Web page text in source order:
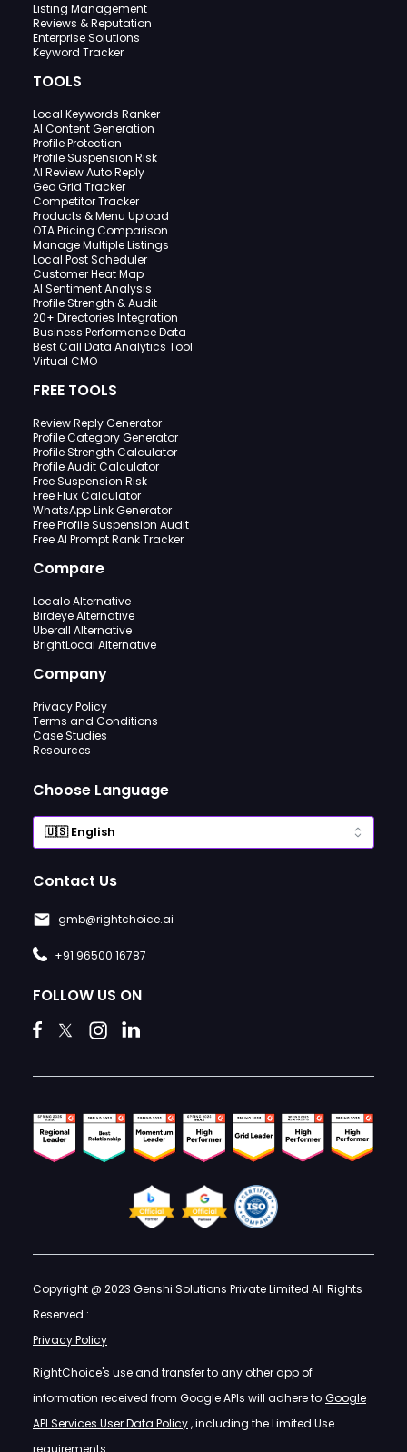
Listing Management
Reviews & Reputation
Enterprise Solutions
Keyword Tracker
TOOLS
Local Keywords Ranker
AI Content Generation
Profile Protection
Profile Suspension Risk
AI Review Auto Reply
Geo Grid Tracker
Competitor Tracker
Products & Menu Upload
OTA Pricing Comparison
Manage Multiple Listings
Local Post Scheduler
Customer Heat Map
AI Sentiment Analysis
Profile Strength & Audit
20+ Directories Integration
Business Performance Data
Best Call Data Analytics Tool
Virtual CMO
FREE TOOLS
Review Reply Generator
Profile Category Generator
Profile Strength Calculator
Profile Audit Calculator
Free Suspension Risk
Free Flux Calculator
WhatsApp Link Generator
Free Profile Suspension Audit
Free AI Prompt Rank Tracker
Compare
Localo Alternative
Birdeye Alternative
Uberall Alternative
BrightLocal Alternative
Company
Privacy Policy
Terms and Conditions
Case Studies
Resources
Choose Language
Contact Us
gmb@rightchoice.ai
+91 96500 16787
FOLLOW US ON
Copyright @ 2023 Genshi Solutions Private Limited All Rights
Reserved :
Privacy Policy
RightChoice's use and transfer to any other app of
information received from Google APIs will adhere to Google
API Services User Data Policy, including the Limited Use
requirements